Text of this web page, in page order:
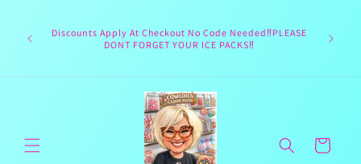
Discounts Apply At Checkout No Code Needed‼️PLEASE
DONT FORGET YOUR ICE PACKS‼️
Cart